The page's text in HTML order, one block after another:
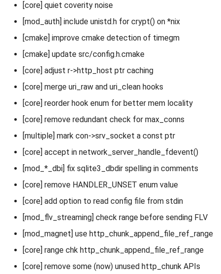
[core] quiet coverity noise
[mod_auth] include unistd.h for crypt() on *nix
[cmake] improve cmake detection of timegm
[cmake] update src/config.h.cmake
[core] adjust r->http_host ptr caching
[core] merge uri_raw and uri_clean hooks
[core] reorder hook enum for better mem locality
[core] remove redundant check for max_conns
[multiple] mark con->srv_socket a const ptr
[core] accept in network_server_handle_fdevent()
[mod_*_dbi] fix sqlite3_dbdir spelling in comments
[core] remove HANDLER_UNSET enum value
[core] add option to read config file from stdin
[mod_flv_streaming] check range before sending FLV
[mod_magnet] use http_chunk_append_file_ref_range
[core] range chk http_chunk_append_file_ref_range
[core] remove some (now) unused http_chunk APIs